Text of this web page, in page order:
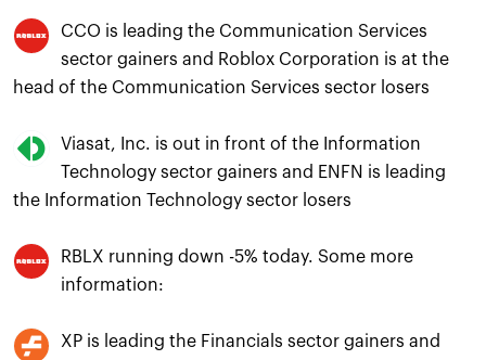
CCO is leading the Communication Services
sector gainers and Roblox Corporation is at the
head of the Communication Services sector losers
Viasat, Inc. is out in front of the Information
Technology sector gainers and ENFN is leading
the Information Technology sector losers
RBLX running down -5% today. Some more
information:
XP is leading the Financials sector gainers and